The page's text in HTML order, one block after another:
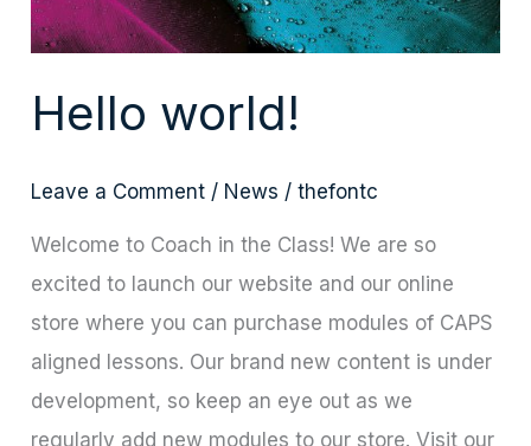
Hello world!
Leave a Comment / News /thefontc
Welcome to Coach in the Class! We are so
excited to launch our website and our online
store where you can purchase modules of CAPS
aligned lessons. Our brand new content is under
development, so keep an eye out as we
regularly add new modules to our store. Visit our